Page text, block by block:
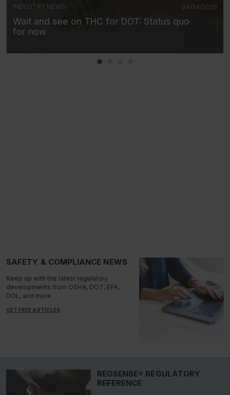
04/24/2026
INDUSTRY NEWS
Wait and see on THC for DOT: Status quo
for now
SAFETY & COMPLIANCE NEWS
Keep up with the latest regulatory
developments from OSHA, DOT, EPA,
DOL, and more.
GET FREE ARTICLES
REGSENSE® REGULATORY
REFERENCE